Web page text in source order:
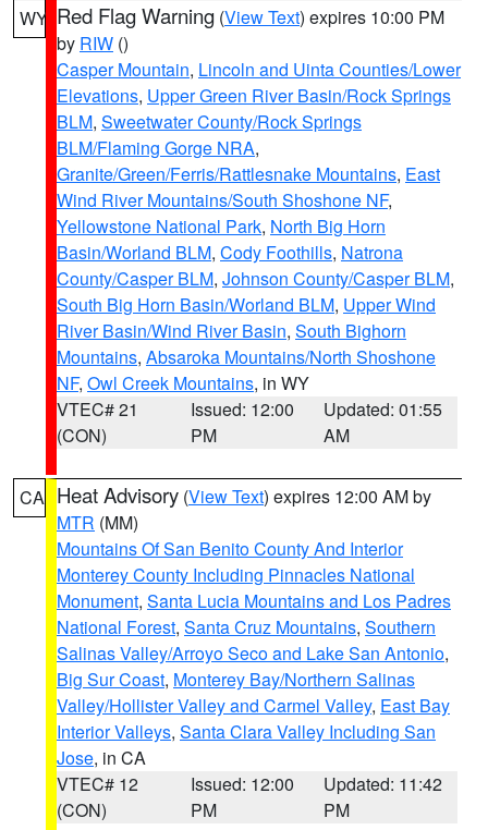
WY Red Flag Warning (View Text) expires 10:00 PM
by RIW ()
Casper Mountain, Lincoln and Uinta Counties/Lower
Elevations, Upper Green River Basin/Rock Springs
BLM, Sweetwater County/Rock Springs
BLM/Flaming Gorge NRA,
Granite/Green/Ferris/Rattlesnake Mountains, East
Wind River Mountains/South Shoshone NF,
Yellowstone National Park, North Big Horn
Basin/Worland BLM, Cody Foothills, Natrona
County/Casper BLM, Johnson County/Casper BLM,
South Big Horn Basin/Worland BLM, Upper Wind
River Basin/Wind River Basin, South Bighorn
Mountains, Absaroka Mountains/North Shoshone
NF, Owl Creek Mountains, in WY
VTEC# 21
(CON)
Issued: 12:00
PM
Updated: 01:55
AM
CA Heat Advisory (View Text) expires 12:00 AM by
MTR (MM)
Mountains Of San Benito County And Interior
Monterey County Including Pinnacles National
Monument, Santa Lucia Mountains and Los Padres
National Forest, Santa Cruz Mountains, Southern
Salinas Valley/Arroyo Seco and Lake San Antonio,
Big Sur Coast, Monterey Bay/Northern Salinas
Valley/Hollister Valley and Carmel Valley, East Bay
Interior Valleys, Santa Clara Valley Including San
Jose, in CA
VTEC# 12
(CON)
Issued: 12:00
PM
Updated: 11:42
PM